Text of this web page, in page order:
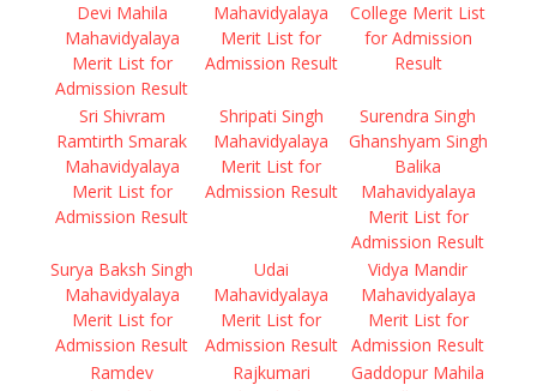
Devi Mahila
Mahavidyalaya
Merit List for
Admission Result
Mahavidyalaya
Merit List for
Admission Result
College Merit List
for Admission
Result
Sri Shivram
Ramtirth Smarak
Mahavidyalaya
Merit List for
Admission Result
Shripati Singh
Mahavidyalaya
Merit List for
Admission Result
Surendra Singh
Ghanshyam Singh
Balika
Mahavidyalaya
Merit List for
Admission Result
Surya Baksh Singh
Mahavidyalaya
Merit List for
Admission Result
Udai
Mahavidyalaya
Merit List for
Admission Result
Vidya Mandir
Mahavidyalaya
Merit List for
Admission Result
Ramdev
Rajkumari
Gaddopur Mahila